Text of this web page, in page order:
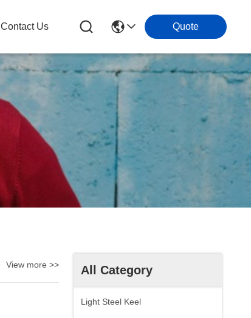
Contact Us Quote
All Category
Light Steel Keel
View more >>